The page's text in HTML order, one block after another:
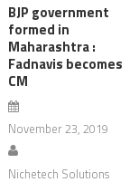
BJP government
formed in
Maharashtra :
Fadnavis becomes
CM
November 23, 2019
Nichetech Solutions